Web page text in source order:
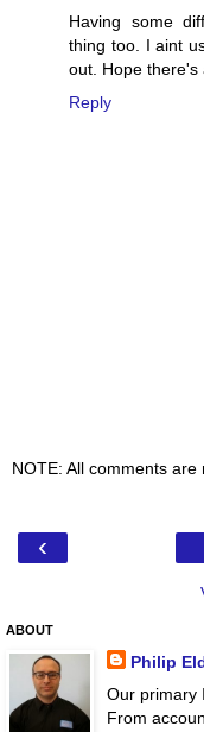
Having some
thing too. I aint
out. Hope there's
Reply
NOTE: All comments are
‹
ABOUT
Philip
Our primary
From